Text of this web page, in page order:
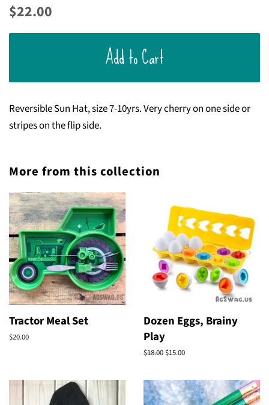
Regular
$22.00
Add to Cart
Reversible Sun Hat, size 7-10yrs. Very cherry on one side or
stripes on the flip side.
More from this collection
Tractor Meal Set
Regular
$20.00
Dozen Eggs, Brainy
Play
Regular
$18.00 Sale
$15.00